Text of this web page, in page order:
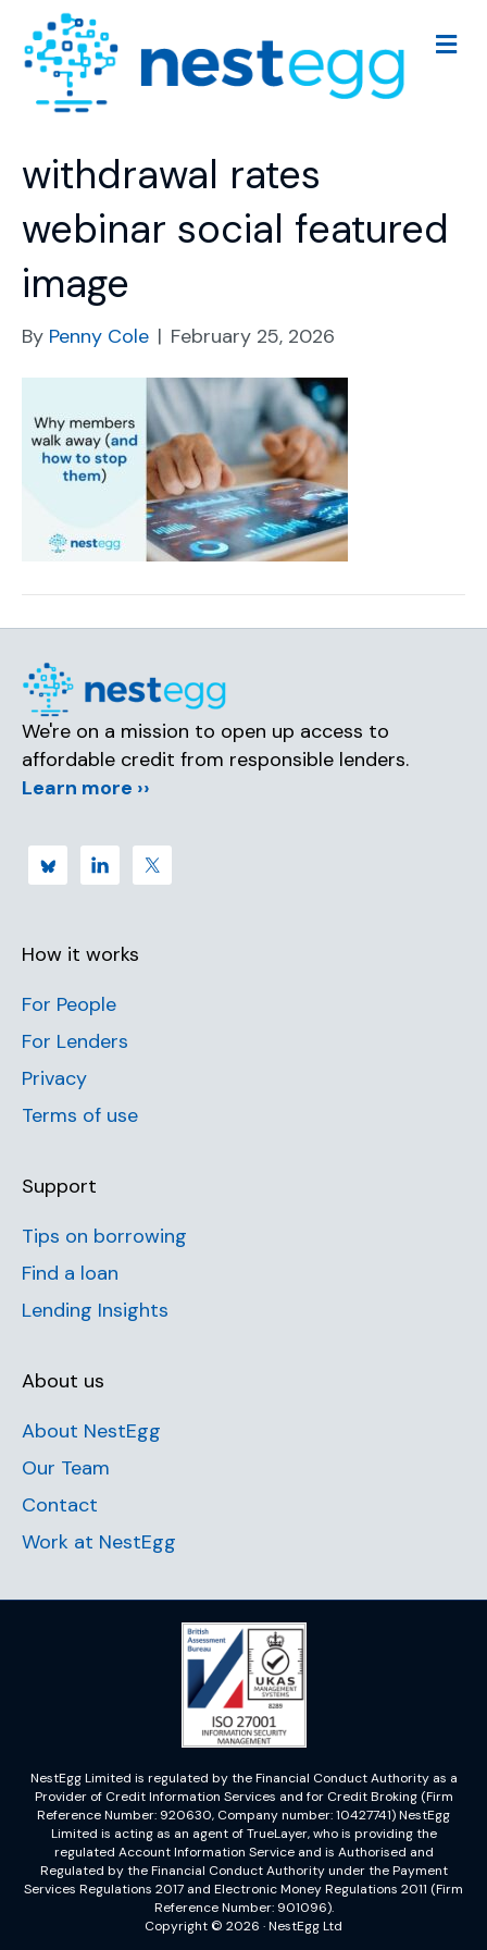
M
e
withdrawal rates
webinar social featured
image
By Penny Cole | February 25, 2026
We're on a mission to open up access to
affordable credit from responsible lenders.
Learn more ››
How it works
For People
For Lenders
Privacy
Terms of use
Support
Tips on borrowing
Find a loan
Lending Insights
About us
About NestEgg
Our Team
Contact
Work at NestEgg
NestEgg Limited is regulated by the Financial Conduct Authority as a
Provider of Credit Information Services and for Credit Broking (Firm
Reference Number: 920630, Company number: 10427741) NestEgg
Limited is acting as an agent of TrueLayer, who is providing the
regulated Account Information Service and is Authorised and
Regulated by the Financial Conduct Authority under the Payment
Services Regulations 2017 and Electronic Money Regulations 2011 (Firm
Reference Number: 901096).
Copyright © 2026 · NestEgg Ltd